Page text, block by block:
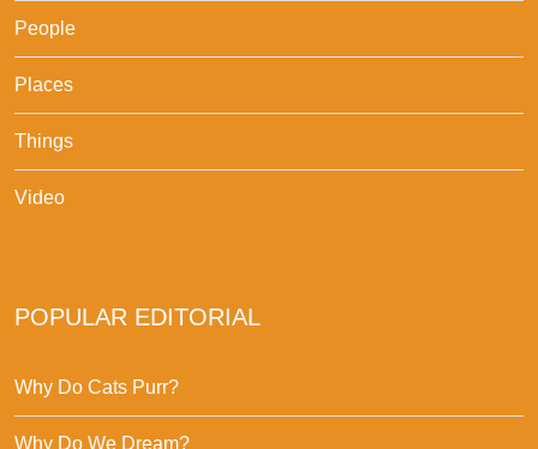
People
Places
Things
Video
POPULAR EDITORIAL
Why Do Cats Purr?
Why Do We Dream?